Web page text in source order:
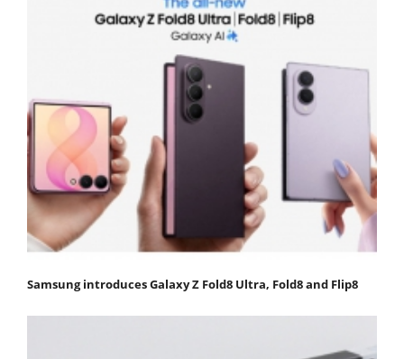
Samsung introduces Galaxy Z Fold8 Ultra, Fold8 and Flip8